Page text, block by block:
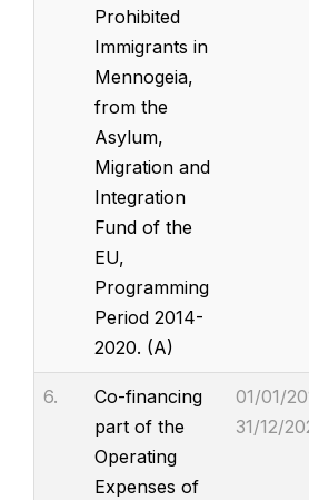
Prohibited
Immigrants in
Mennogeia,
from the
Asylum,
Migration and
Integration
Fund of the
EU,
Programming
Period 2014-
2020. (A)
6.
Co-financing
part of the
Operating
Expenses of
01/01/
31/12/